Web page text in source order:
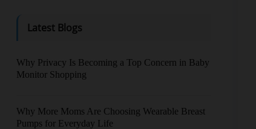
Latest Blogs
Why Privacy Is Becoming a Top Concern in Baby
Monitor Shopping
Why More Moms Are Choosing Wearable Breast
Pumps for Everyday Life